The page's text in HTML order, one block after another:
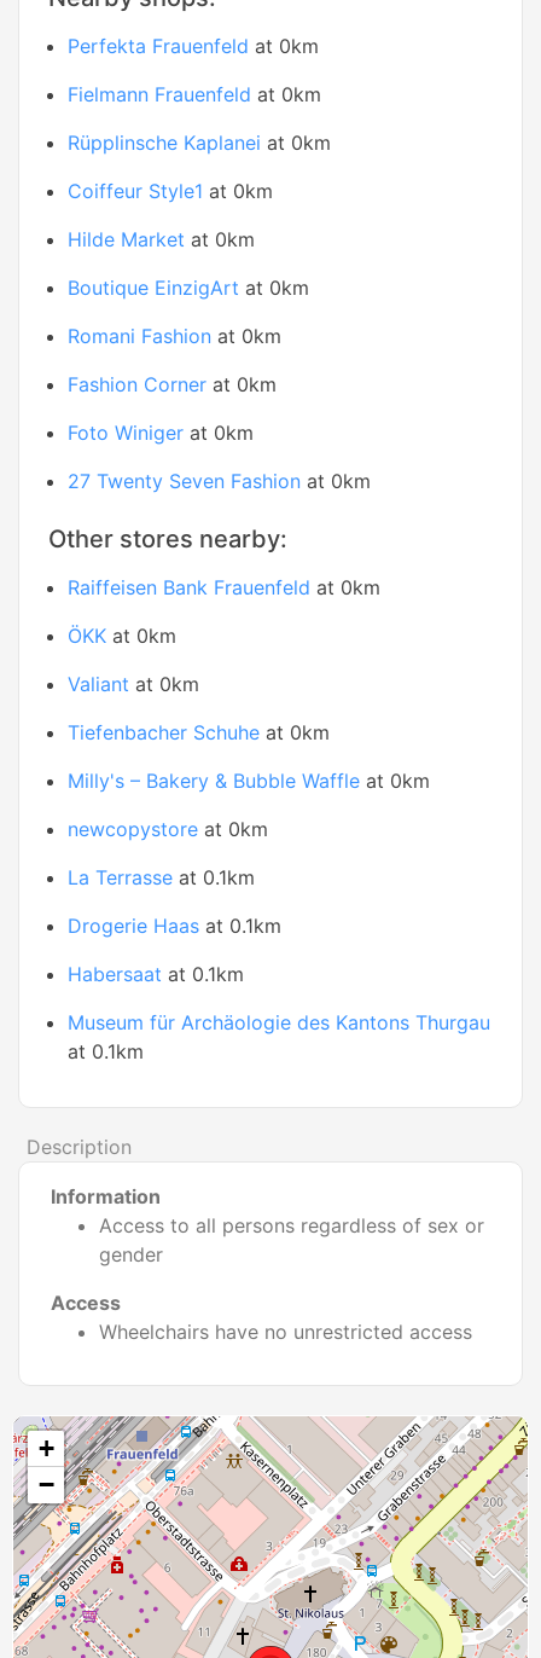
Perfekta Frauenfeld at 0km
Fielmann Frauenfeld at 0km
Rüpplinsche Kaplanei at 0km
Coiffeur Style1 at 0km
Hilde Market at 0km
Boutique EinzigArt at 0km
Romani Fashion at 0km
Fashion Corner at 0km
Foto Winiger at 0km
27 Twenty Seven Fashion at 0km
Other stores nearby:
Raiffeisen Bank Frauenfeld at 0km
ÖKK at 0km
Valiant at 0km
Tiefenbacher Schuhe at 0km
Milly's – Bakery & Bubble Waffle at 0km
newcopystore at 0km
La Terrasse at 0.1km
Drogerie Haas at 0.1km
Habersaat at 0.1km
Museum für Archäologie des Kantons Thurgau
at 0.1km
Description
Information
Access to all persons regardless of sex or
gender
Access
Wheelchairs have no unrestricted access
+
−